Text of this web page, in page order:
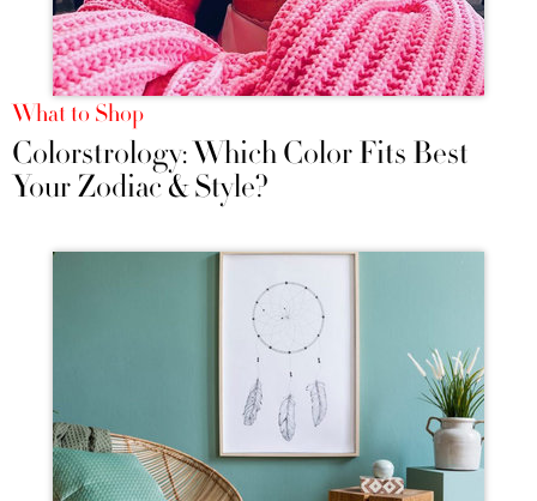
What to Shop
Colorstrology: Which Color Fits Best
Your Zodiac & Style?